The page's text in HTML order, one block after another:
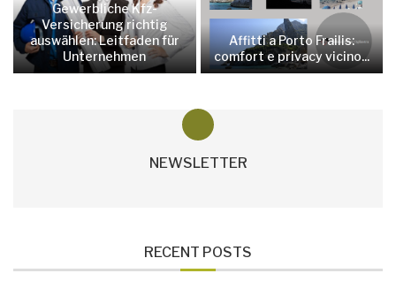
Gewerbliche Kfz-
Versicherung richtig
auswählen: Leitfaden für
Unternehmen
Affitti a Porto Frailis:
comfort e privacy vicino...
NEWSLETTER
RECENT POSTS